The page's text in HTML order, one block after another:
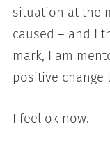
situation at the
caused – and I
mark, I am
positive change
I feel ok now.